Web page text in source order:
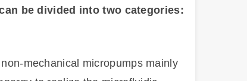
be divided into two categories:
mechanical micropumps mainly